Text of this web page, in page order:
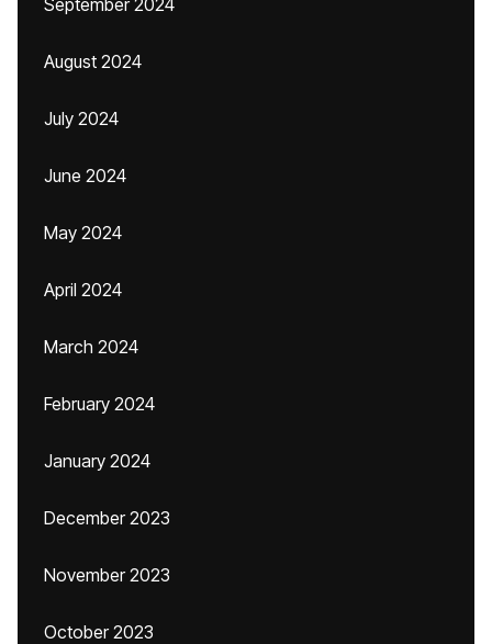
September 2024
August 2024
July 2024
June 2024
May 2024
April 2024
March 2024
February 2024
January 2024
December 2023
November 2023
October 2023